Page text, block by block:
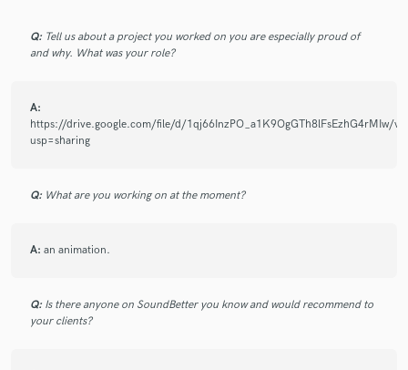
Q: Tell us about a project you worked on you are especially proud of
and why. What was your role?
A:
https://drive.google.com/file/d/1qj66InzPO_a1K9OgGTh8lFsEzhG4rMIw/
usp=sharing
Q: What are you working on at the moment?
A: an animation.
Q: Is there anyone on SoundBetter you know and would recommend to
your clients?
Make Amazing Music
work is complete.